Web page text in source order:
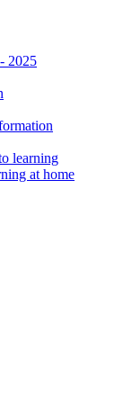
2025
learning
at home